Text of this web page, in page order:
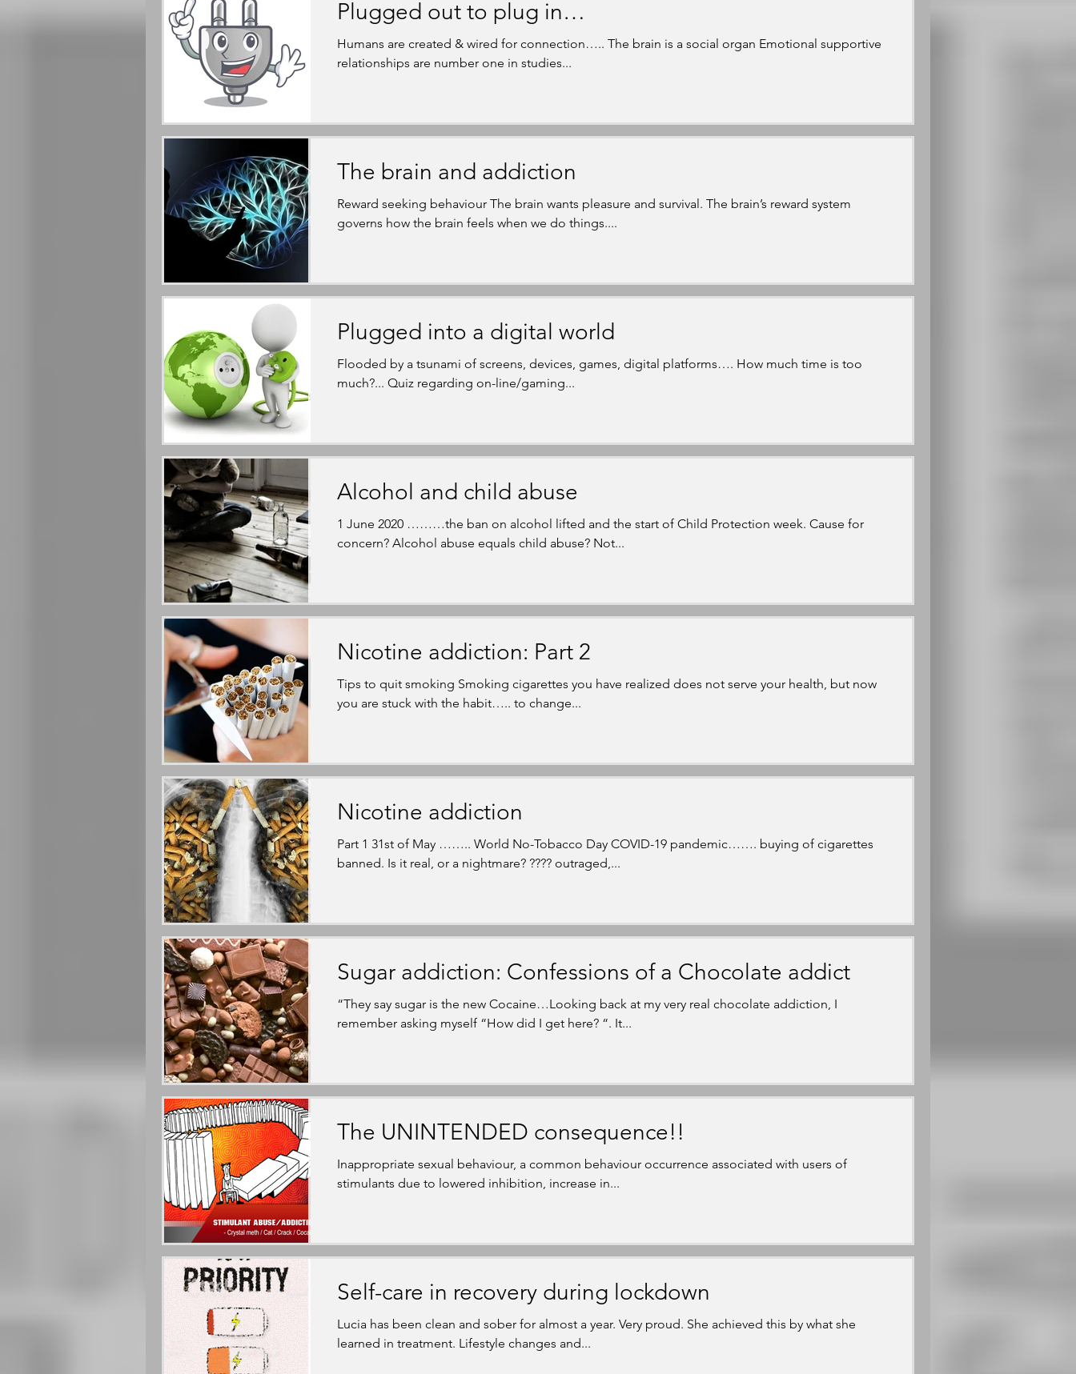
Plugged out to plug in…
Humans are created & wired for connection….. The brain is a social organ Emotional supportive
relationships are number one in studies...
The brain and addiction
Reward seeking behaviour The brain wants pleasure and survival. The brain’s reward system
governs how the brain feels when we do things....
Plugged into a digital world
Flooded by a tsunami of screens, devices, games, digital platforms…. How much time is too
much?... Quiz regarding on-line/gaming...
Alcohol and child abuse
1 June 2020 ………the ban on alcohol lifted and the start of Child Protection week. Cause for
concern? Alcohol abuse equals child abuse? Not...
Nicotine addiction: Part 2
Tips to quit smoking Smoking cigarettes you have realized does not serve your health, but now
you are stuck with the habit….. to change...
Nicotine addiction
Part 1 31st of May …….. World No-Tobacco Day COVID-19 pandemic……. buying of cigarettes
banned. Is it real, or a nightmare? ???? outraged,...
Sugar addiction: Confessions of a Chocolate addict
“They say sugar is the new Cocaine…Looking back at my very real chocolate addiction, I
remember asking myself “How did I get here? “. It...
The UNINTENDED consequence!!
Inappropriate sexual behaviour, a common behaviour occurrence associated with users of
stimulants due to lowered inhibition, increase in...
Self-care in recovery during lockdown
Lucia has been clean and sober for almost a year. Very proud. She achieved this by what she
learned in treatment. Lifestyle changes and...